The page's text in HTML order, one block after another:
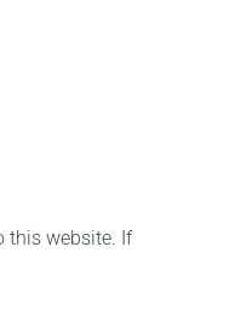
this website. If